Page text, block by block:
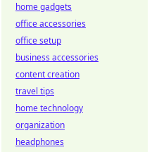
home gadgets
office accessories
office setup
business accessories
content creation
travel tips
home technology
organization
headphones